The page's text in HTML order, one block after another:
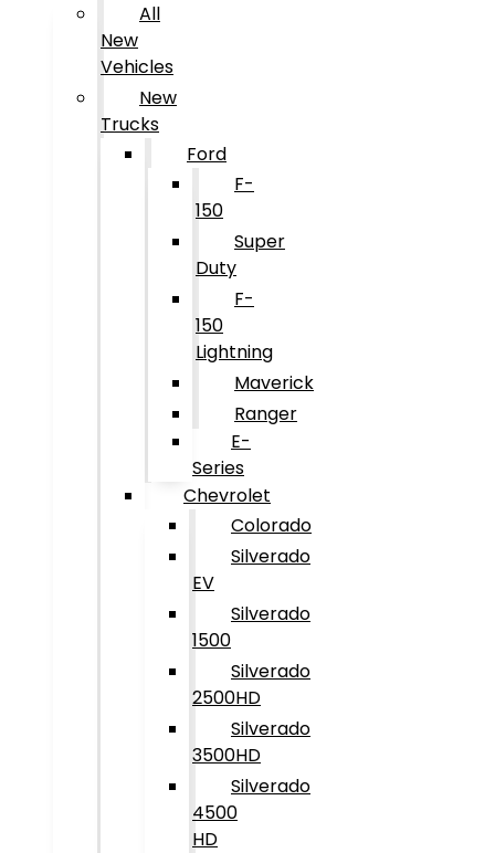
All
New
Vehicles
New
Trucks
Ford
F-
150
Super
Duty
F-
150
Lightning
Maverick
Ranger
E-
Series
Chevrolet
Colorado
Silverado
EV
Silverado
1500
Silverado
2500HD
Silverado
3500HD
Silverado
4500
HD